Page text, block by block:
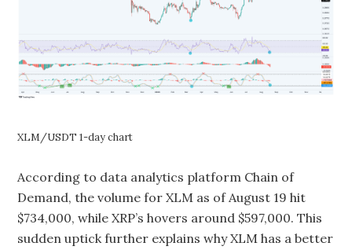
XLM/USDT 1-day chart
According to data analytics platform Chain of
Demand, the volume for XLM as of August 19 hit
$734,000, while XRP’s hovers around $597,000. This
sudden uptick further explains why XLM has a better